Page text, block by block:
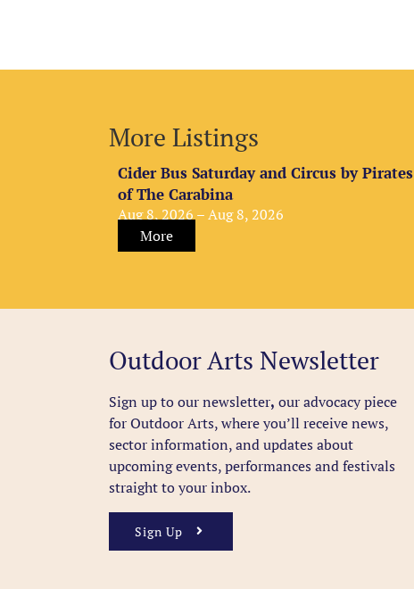
More Listings
Cider Bus Saturday and Circus by Pirates
of The Carabina
Aug 8, 2026 – Aug 8, 2026
More
Outdoor Arts Newsletter
Sign up to our newsletter, our advocacy piece
for Outdoor Arts, where you’ll receive news,
sector information, and updates about
upcoming events, performances and festivals
straight to your inbox.
Sign Up